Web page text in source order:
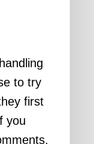
to try
first
you